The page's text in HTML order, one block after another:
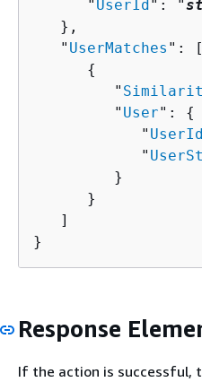
      "
UserId": "
   },
   "
UserMatches ":
{
         "
         "
User": {
            "
UserId
            "
         }
      }
   ]
}
Response
If the action is successful,